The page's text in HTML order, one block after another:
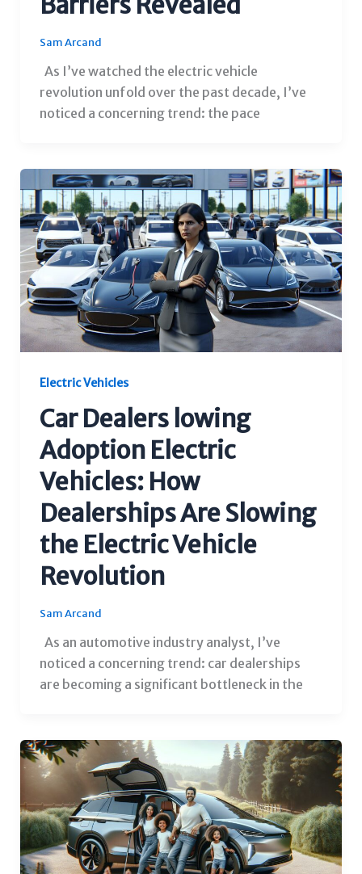
Sam Arcand
As I’ve watched the electric vehicle
revolution unfold over the past decade, I’ve
noticed a concerning trend: the pace
Electric Vehicles
Car Dealers lowing
Adoption Electric
Vehicles: How
Dealerships Are Slowing
the Electric Vehicle
Revolution
Sam Arcand
As an automotive industry analyst, I’ve
noticed a concerning trend: car dealerships
are becoming a significant bottleneck in the